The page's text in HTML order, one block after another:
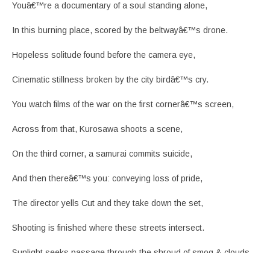
Youâ€™re a documentary of a soul standing alone,
In this burning place, scored by the beltwayâ€™s drone.
Hopeless solitude found before the camera eye,
Cinematic stillness broken by the city birdâ€™s cry.
You watch films of the war on the first cornerâ€™s screen,
Across from that, Kurosawa shoots a scene,
On the third corner, a samurai commits suicide,
And then thereâ€™s you: conveying loss of pride,
The director yells Cut and they take down the set,
Shooting is finished where these streets intersect.